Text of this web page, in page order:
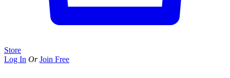
Store
Log In Or Join Free